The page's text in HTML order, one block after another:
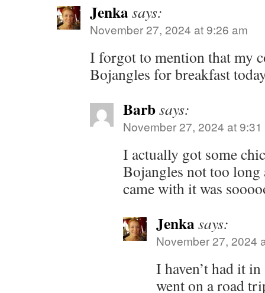
Jenkasays:
November 27, 2024 at 9:26 am
I forgot to mention that my
Bojangles for breakfast
Barbsays:
November 27, 2024 at
I actually got some
Bojangles not too
came with it was
Jenkasays:
November 27, 2024
I haven’t had it
went on a road